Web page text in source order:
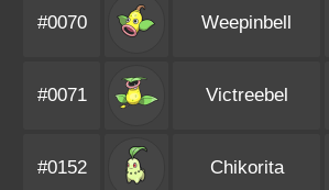
#0070 Weepinbell
#0071 Victreebel
#0152 Chikorita